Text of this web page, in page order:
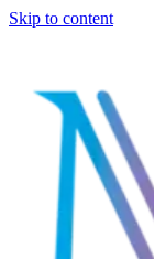
Skip to content